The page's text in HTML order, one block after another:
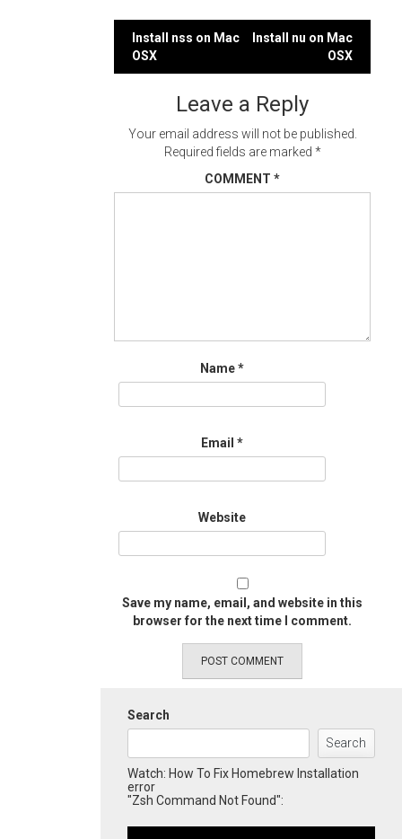
Post
navigation
Install nss on Mac
OSX
Install nu on Mac
OSX
Leave a Reply
Your email address will not be published.
Required fields are marked *
COMMENT *
Name*
Email *
Website
Save my name, email, and website in this
browser for the next time I comment.
Search
Search
Watch: How To Fix Homebrew Installation
error
"Zsh Command Not Found":